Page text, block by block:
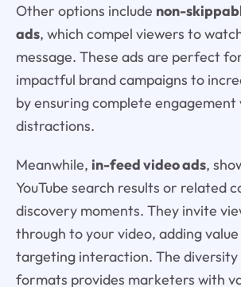
Other options include non-
ads, which compel viewers to
message. These ads are perfect
impactful brand campaigns to
by ensuring complete
distractions.
Meanwhile, in-feed video ads,
YouTube search results or related
discovery moments. They invite
through to your video, adding
targeting interaction. The diversity
formats provides marketers with